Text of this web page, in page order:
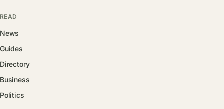
READ
News
Guides
Directory
Business
Politics